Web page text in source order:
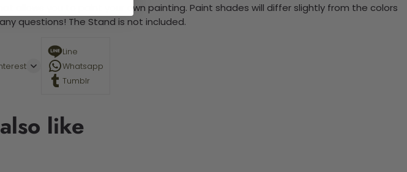
allows you to paint your own painting. Paint shades will differ slightly from the colors
questions! The Stand is not included.
Line
Whatsapp
Tumblr
like